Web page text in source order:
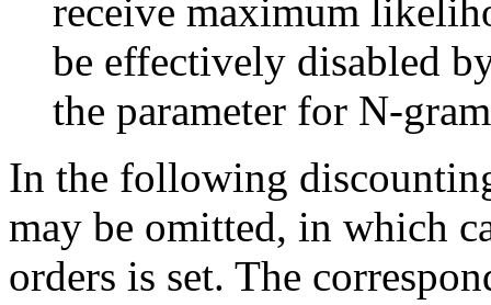
receive maximum
be effectively disabled
the parameter for N-
In the following
may be omitted, in which
orders is set. The